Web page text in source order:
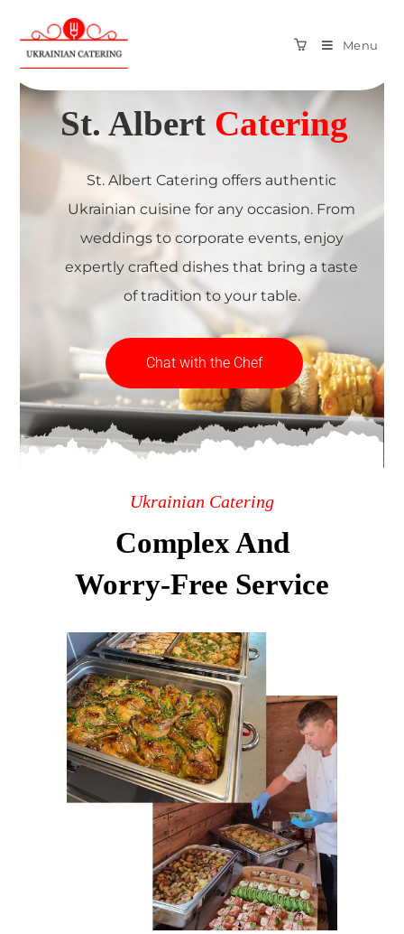
Menu
St. Albert Catering
St. Albert Catering offers authentic
Ukrainian cuisine for any occasion. From
weddings to corporate events, enjoy
expertly crafted dishes that bring a taste
of tradition to your table.
Chat with the Chef
Ukrainian Catering
Complex And
Worry-Free Service